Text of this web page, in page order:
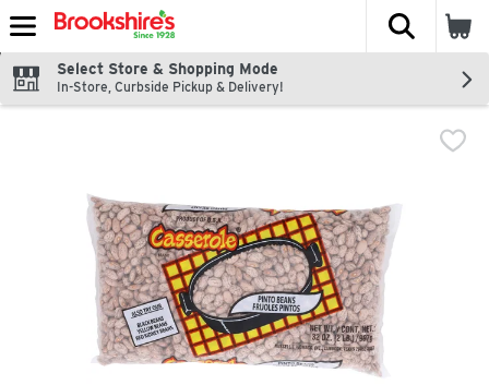
Skip header to page content
The
Select Store & Shopping Mode
In-Store, Curbside Pickup & Delivery!